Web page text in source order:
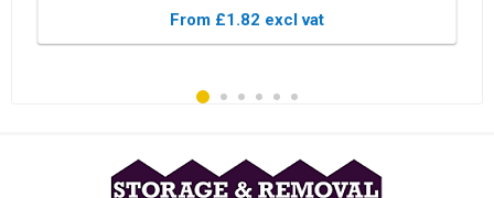
From £1.82 excl vat